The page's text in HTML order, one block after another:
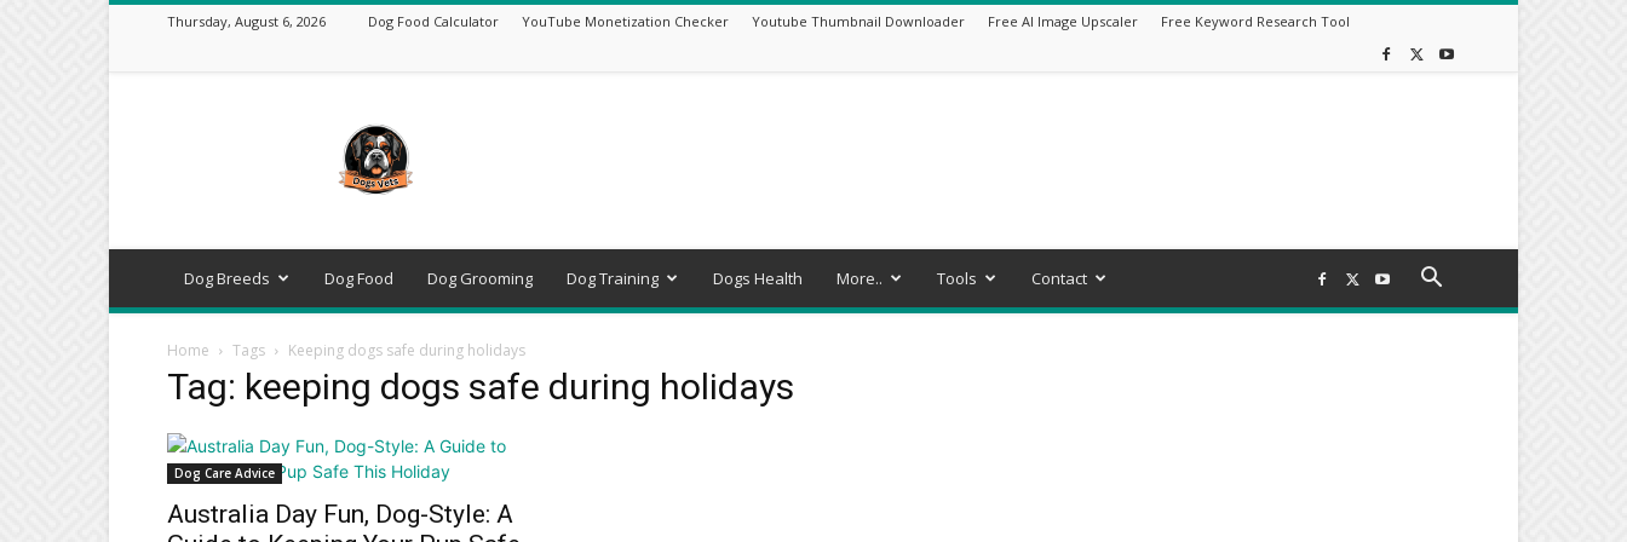
Thursday, August 6, 2026 Dog Food Calculator YouTube Monetization Checker Youtube Thumbnail Downloader Free AI Image Upscaler Free Keyword Research Tool
–
Expert
Dog
Breeds,
Training
Tools
Dog Breeds Dog Food Dog Grooming Dog Training Dogs Health More.. Tools Contact
Home Tags Keeping dogs safe during holidays
Tag: keeping dogs safe during holidays
Dog Care Advice
Australia Day Fun, Dog-Style: A